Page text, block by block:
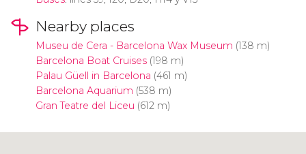
Nearby places
Museu de Cera - Barcelona Wax Museum (138 m)
Barcelona Boat Cruises(198 m)
Palau Güell in Barcelona (461 m)
Barcelona Aquarium (538 m)
Gran Teatre del Liceu (612 m)